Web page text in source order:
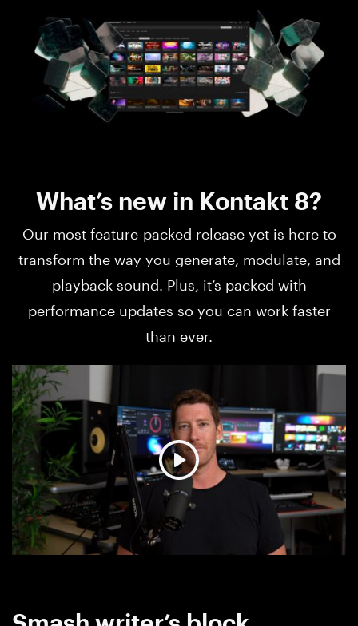
What’s new in Kontakt 8?
Our most feature-packed release yet is here to
transform the way you generate, modulate, and
playback sound. Plus, it’s packed with
performance updates so you can work faster
than ever.